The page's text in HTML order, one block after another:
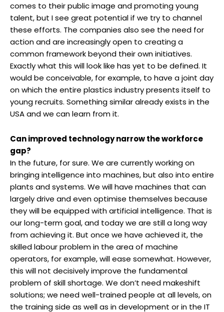
comes to their public image and promoting young
talent, but I see great potential if we try to channel
these efforts. The companies also see the need for
action and are increasingly open to creating a
common framework beyond their own initiatives.
Exactly what this will look like has yet to be defined. It
would be conceivable, for example, to have a joint day
on which the entire plastics industry presents itself to
young recruits. Something similar already exists in the
USA and we can learn from it.
Can improved technology narrow the workforce
gap?
In the future, for sure. We are currently working on
bringing intelligence into machines, but also into entire
plants and systems. We will have machines that can
largely drive and even optimise themselves because
they will be equipped with artificial intelligence. That is
our long-term goal, and today we are still a long way
from achieving it. But once we have achieved it, the
skilled labour problem in the area of machine
operators, for example, will ease somewhat. However,
this will not decisively improve the fundamental
problem of skill shortage. We don’t need makeshift
solutions; we need well-trained people at all levels, on
the training side as well as in development or in the IT